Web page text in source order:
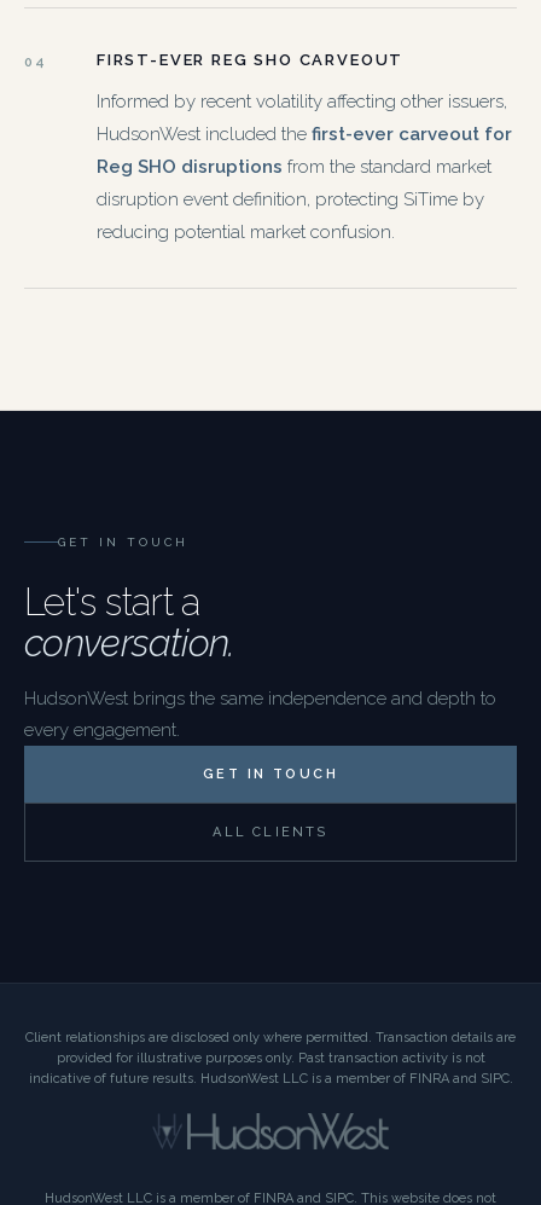
04 FIRST-EVER REG SHO CARVEOUT
Informed by recent volatility affecting other issuers,
HudsonWest included the first-ever carveout for
Reg SHO disruptions from the standard market
disruption event definition, protecting SiTime by
reducing potential market confusion.
GET IN TOUCH
Let's start a
conversation.
HudsonWest brings the same independence and depth to
every engagement.
GET IN TOUCH
ALL CLIENTS
Client relationships are disclosed only where permitted. Transaction details are
provided for illustrative purposes only. Past transaction activity is not
indicative of future results. HudsonWest LLC is a member of FINRA and SIPC.
HudsonWest LLC is a member of FINRA and SIPC. This website does not